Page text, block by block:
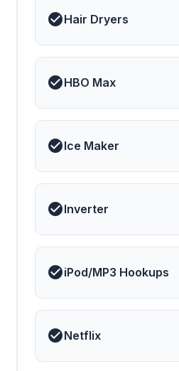
Hair Dryers
HBO Max
Ice Maker
Inverter
iPod/MP3 Hookups
Netflix